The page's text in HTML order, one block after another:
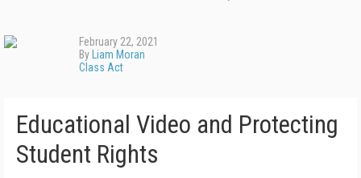
February 22, 2021
By Liam Moran
Class Act
Educational Video and Protecting
Student Rights